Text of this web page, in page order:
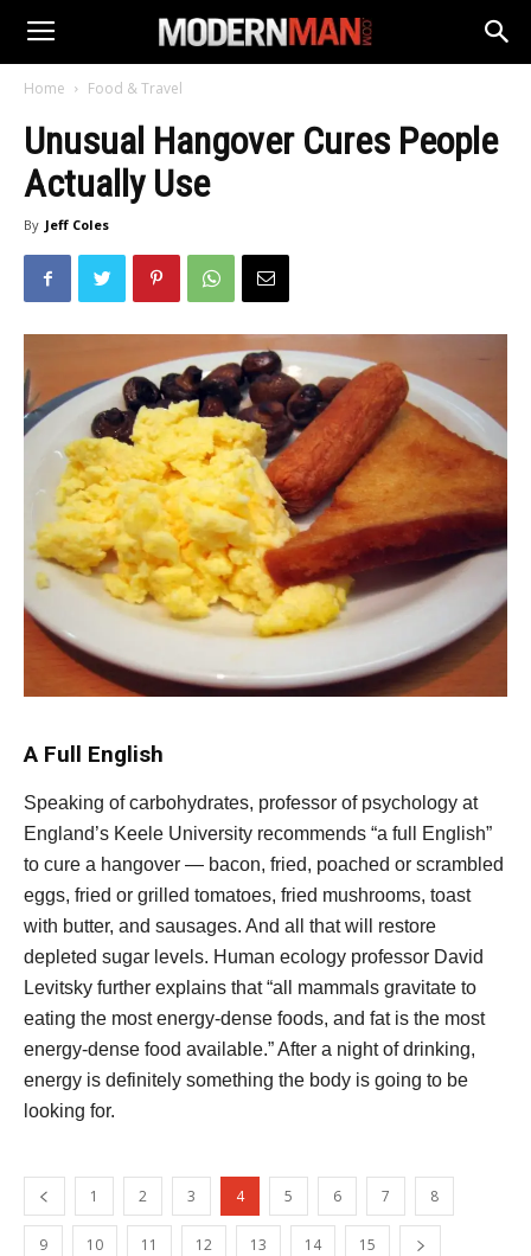
Home Food & Travel
Unusual Hangover Cures People
Actually Use
By Jeff Coles
A Full English
Speaking of carbohydrates, professor of psychology at
England’s Keele University recommends “a full English”
to cure a hangover — bacon, fried, poached or scrambled
eggs, fried or grilled tomatoes, fried mushrooms, toast
with butter, and sausages. And all that will restore
depleted sugar levels. Human ecology professor David
Levitsky further explains that “all mammals gravitate to
eating the most energy-dense foods, and fat is the most
energy-dense food available.” After a night of drinking,
energy is definitely something the body is going to be
looking for.
1 2 3 4 5 6 7 8
9 10 11 12 13 14 15